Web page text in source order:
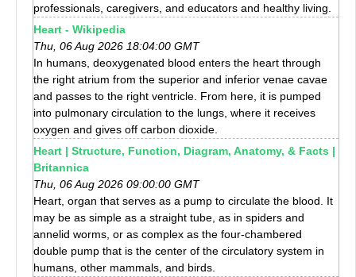
professionals, caregivers, and educators and healthy living.
Heart - Wikipedia
Thu, 06 Aug 2026 18:04:00 GMT
In humans, deoxygenated blood enters the heart through
the right atrium from the superior and inferior venae cavae
and passes to the right ventricle. From here, it is pumped
into pulmonary circulation to the lungs, where it receives
oxygen and gives off carbon dioxide.
Heart | Structure, Function, Diagram, Anatomy, & Facts |
Britannica
Thu, 06 Aug 2026 09:00:00 GMT
Heart, organ that serves as a pump to circulate the blood. It
may be as simple as a straight tube, as in spiders and
annelid worms, or as complex as the four-chambered
double pump that is the center of the circulatory system in
humans, other mammals, and birds.